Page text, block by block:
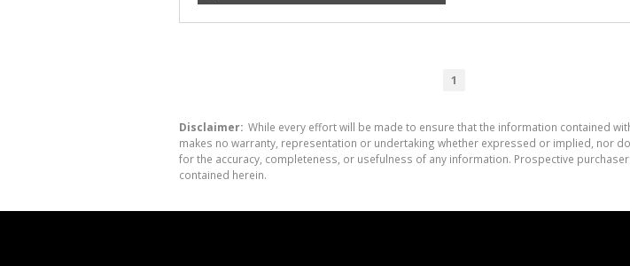
1
Disclaimer: While every effort will be made to ensure that the information contained
makes no warranty, representation or undertaking whether expressed or implied, nor
for the accuracy, completeness, or usefulness of any information. Prospective
contained herein.